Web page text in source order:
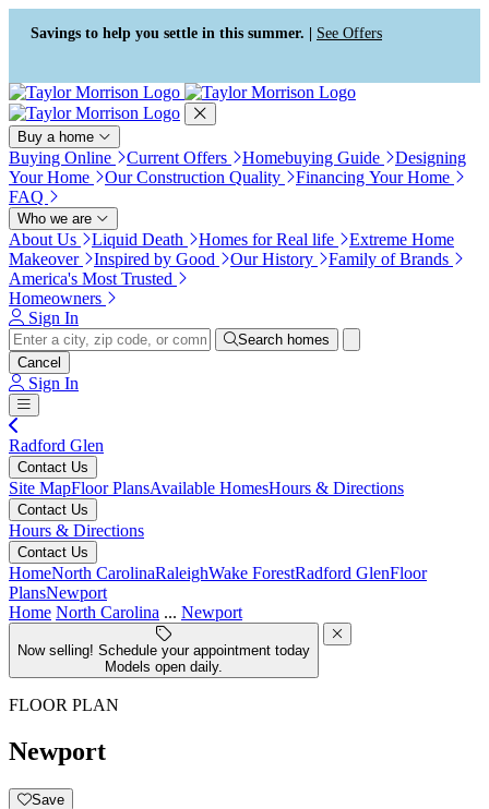
Press Alt+1 for screen-reader
mode, Alt+0 to cancel
Accessibility Screen-Reader
Guide, Feedback, and Issue
Reporting | New window
Savings to help you settle in this summer. | See Offers
Buy a home
Buying Online Current Offers Homebuying Guide
Designing
Your Home
Our Construction Quality
Financing Your Home
FAQ
Who we are
About Us Liquid Death Homes for Real life
Extreme Home
Makeover
Inspired by Good Our History
Family of Brands
America's Most Trusted
Homeowners
Sign In
Search homes
Cancel
Sign In
Radford Glen
Contact Us
Site MapFloor PlansAvailable HomesHours & Directions
Contact Us
Hours & Directions
Contact Us
HomeNorth CarolinaRaleighWake ForestRadford GlenFloor
PlansNewport
Home North Carolina ... Newport
Now selling! Schedule your appointment today
Models open daily.
FLOOR PLAN
Newport
Save